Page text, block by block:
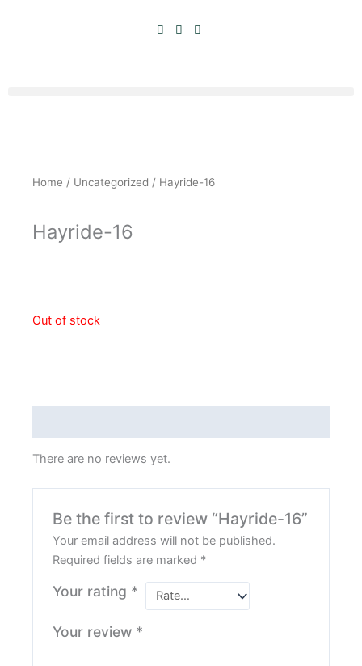
Home / Uncategorized / Hayride-16
Hayride-16
was:
Out of stock
There are no reviews yet.
Be the first to review “Hayride-16”
Your email address will not be published.
Required fields are marked *
Your rating *
Your review *